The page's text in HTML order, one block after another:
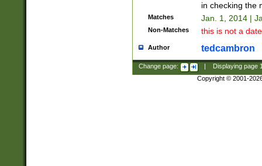
in checking the
Matches Jan. 1, 2014 |
Non-Matches this is not a
Author tedcambron
Change page: Displaying page
Copyright © 2001-